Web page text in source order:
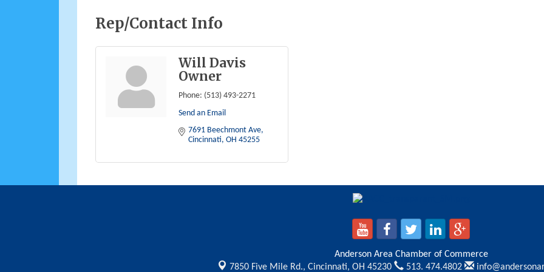
Rep/Contact Info
Will Davis
Owner
Phone: (513) 493-2271
Send an Email
7691 Beechmont Ave
Cincinnati OH 45255
Anderson Area Chamber of Commerce
7850 Five Mile Rd., Cincinnati, OH 45230 513. 474.4802